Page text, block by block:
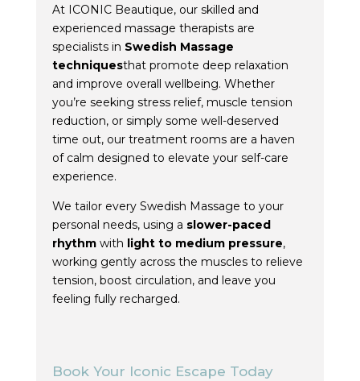
At ICONIC Beautique, our skilled and
experienced massage therapists are
specialists in Swedish Massage
techniquesthat promote deep relaxation
and improve overall wellbeing. Whether
you’re seeking stress relief, muscle tension
reduction, or simply some well-deserved
time out, our treatment rooms are a haven
of calm designed to elevate your self-care
experience.
We tailor every Swedish Massage to your
personal needs, using a slower-paced
rhythm with light to medium pressure,
working gently across the muscles to relieve
tension, boost circulation, and leave you
feeling fully recharged.
Book Your Iconic Escape Today